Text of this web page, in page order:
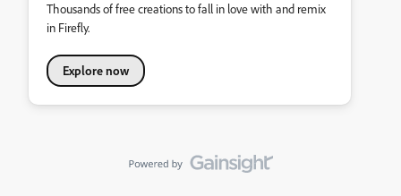
Thousands of free creations to fall in love with and remix
in Firefly.
Explore now